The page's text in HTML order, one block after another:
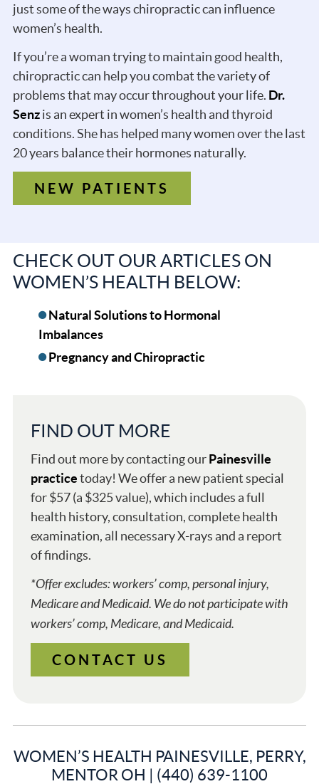
just some of the ways chiropractic can influence
women’s health.
If you’re a woman trying to maintain good health,
chiropractic can help you combat the variety of
problems that may occur throughout your life. Dr.
Senzis an expert in women’s health and thyroid
conditions. She has helped many women over the last
20 years balance their hormones naturally.
NEW PATIENTS
CHECK OUT OUR ARTICLES ON
WOMEN’S HEALTH BELOW:
Natural Solutions to Hormonal
Imbalances
Pregnancy and Chiropractic
FIND OUT MORE
Find out more by contacting ourPainesville
practicetoday! We offer a new patient special
for $57 (a $325 value), which includes a full
health history, consultation, complete health
examination, all necessary X-rays and a report
of findings.
*Offer excludes: workers’ comp, personal injury,
Medicare and Medicaid. We do not participate with
workers’ comp, Medicare, and Medicaid.
CONTACT US
WOMEN’S HEALTH PAINESVILLE, PERRY,
MENTOR OH | (440) 639-1100